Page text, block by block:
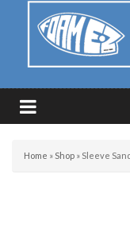
Home » Shop » Sleeve